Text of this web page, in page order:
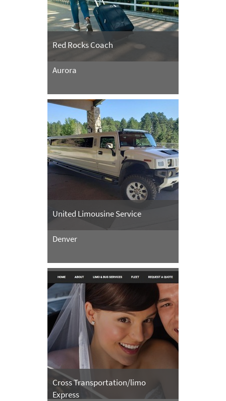
Red Rocks Coach
Aurora
United Limousine Service
Denver
Cross Transportation/limo
Express